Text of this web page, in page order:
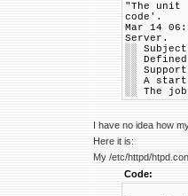
"The
code'.
Mar 14
Server.
░░
░░
░░
░░ A
░░ The
I have no idea how
Here it is:
My /etc/httpd/
Code: